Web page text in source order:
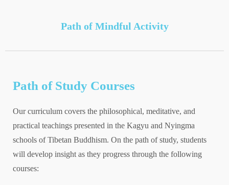
Path of Mindful Activity
Path of Study Courses
Our curriculum covers the philosophical, meditative, and
practical teachings presented in the Kagyu and Nyingma
schools of Tibetan Buddhism. On the path of study, students
will develop insight as they progress through the following
courses: